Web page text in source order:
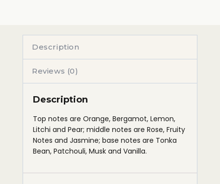
Description
Reviews (0)
Description
Top notes are Orange, Bergamot, Lemon,
Litchi and Pear; middle notes are Rose, Fruity
Notes and Jasmine; base notes are Tonka
Bean, Patchouli, Musk and Vanilla.